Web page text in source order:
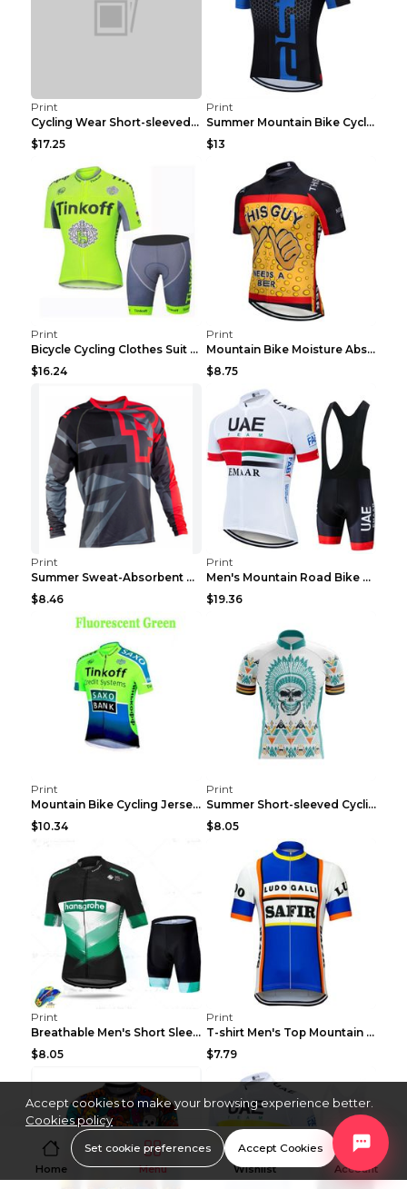
Print
Cycling Wear Short-sleeved Suit Men's Summer Tour ...
$17.25
Print
Summer Mountain Bike Cycling Clothes Men's Shirt C...
$13
Print
Bicycle Cycling Clothes Suit Breathable Mountain B...
$16.24
Print
Mountain Bike Moisture Absorbent Breathable Cyclin...
$8.75
Print
Summer Sweat-Absorbent Speed Surrender Mountain Bi...
$8.46
Print
Men's Mountain Road Bike Suit Cycling Shirt Green ...
$19.36
Print
Mountain Bike Cycling Jersey With Short Sleeves 8s...
$10.34
Print
Summer Short-sleeved Cycling Jersey Suit Mountain ...
$8.05
Print
Breathable Men's Short Sleeve Shirt Bike Bib Short...
$8.05
Print
T-shirt Men's Top Mountain Bike Racing Suit Short ...
$7.79
Home Menu Wishlist Account
Accept cookies to make your browsing experience better.
Cookies policy
Set cookie preferences Accept Cookies